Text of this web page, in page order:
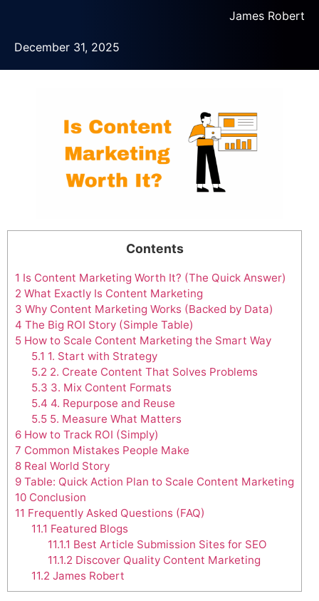
James Robert
December 31, 2025
Contents
1 Is Content Marketing Worth It? (The Quick Answer)
2 What Exactly Is Content Marketing
3 Why Content Marketing Works (Backed by Data)
4 The Big ROI Story (Simple Table)
5 How to Scale Content Marketing the Smart Way
5.1 1. Start with Strategy
5.2 2. Create Content That Solves Problems
5.3 3. Mix Content Formats
5.4 4. Repurpose and Reuse
5.55. Measure What Matters
6 How to Track ROI (Simply)
7 Common Mistakes People Make
8 Real World Story
9 Table: Quick Action Plan to Scale Content Marketing
10 Conclusion
11 Frequently Asked Questions (FAQ)
11.1 Featured Blogs
11.1.1 Best Article Submission Sites for SEO
11.1.2 Discover Quality Content Marketing
11.2 James Robert